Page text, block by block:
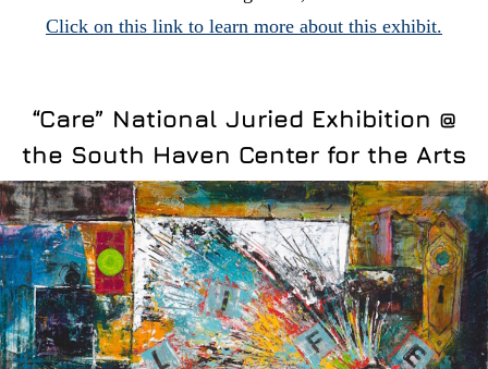
Click on this link to learn more about this exhibit.
“Care” National Juried Exhibition @
the South Haven Center for the Arts